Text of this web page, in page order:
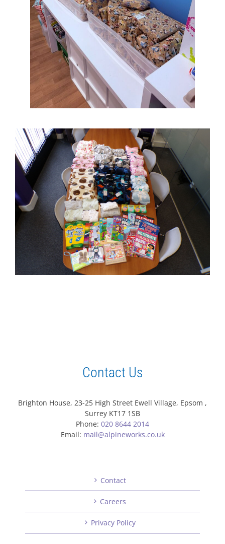
Contact Us
Brighton House, 23-25 High Street Ewell Village, Epsom ,
Surrey KT17 1SB
Phone: 020 8644 2014
Email: mail@alpineworks.co.uk
Contact
Careers
Privacy Policy